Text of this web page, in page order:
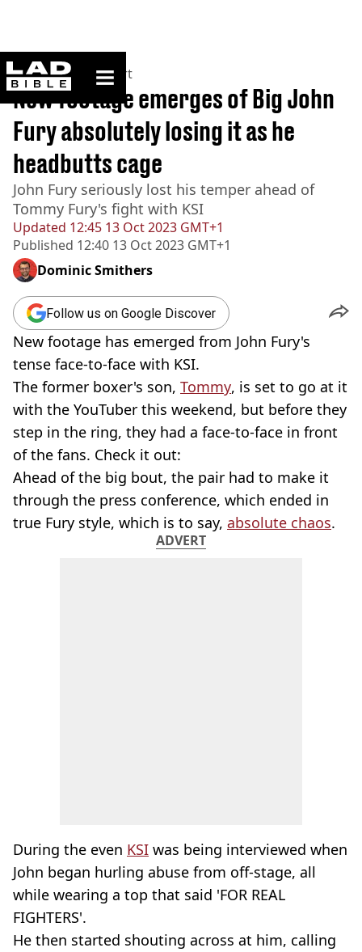
ladbible homepage
Home>News >Sport
Updated 12:45 13 Oct 2023 GMT+1
Published 12:40 13 Oct 2023 GMT+1
New footage emerges of Big John
Fury absolutely losing it as he
headbutts cage
John Fury seriously lost his temper ahead of
Tommy Fury's fight with KSI
Dominic Smithers
Follow us on Google Discover
New footage has emerged from John Fury's
tense face-to-face with KSI.
The former boxer's son, Tommy, is set to go at it
with the YouTuber this weekend, but before they
step in the ring, they had a face-to-face in front
of the fans. Check it out:
Ahead of the big bout, the pair had to make it
through the press conference, which ended in
true Fury style, which is to say, absolute chaos.
ADVERT
During the even KSI was being interviewed when
John began hurling abuse from off-stage, all
while wearing a top that said 'FOR REAL
FIGHTERS'.
He then started shouting across at him, calling